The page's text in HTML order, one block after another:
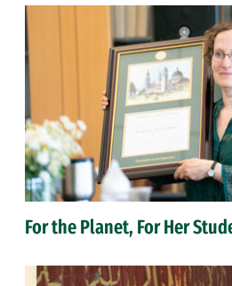
For the Planet, For Her